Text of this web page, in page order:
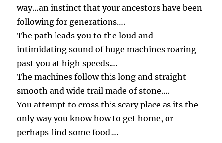
way…an instinct that your ancestors have been
following for generations….
The path leads you to the loud and
intimidating sound of huge machines roaring
past you at high speeds….
The machines follow this long and straight
smooth and wide trail made of stone….
You attempt to cross this scary place as its the
only way you know how to get home, or
perhaps find some food….